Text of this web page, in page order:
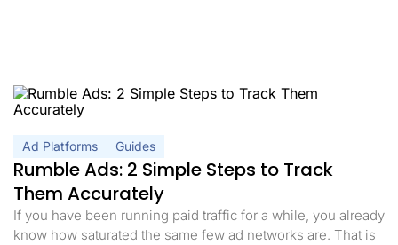
Ad Platforms Guides
Rumble Ads: 2 Simple Steps to Track
Them Accurately
If you have been running paid traffic for a while, you already
know how saturated the same few ad networks are. That is